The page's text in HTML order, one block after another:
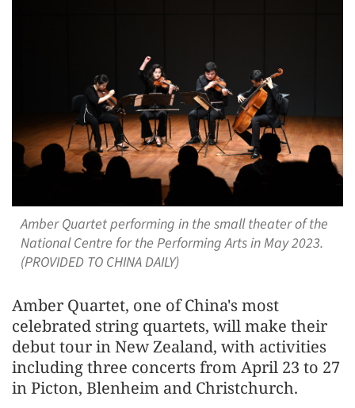
Amber Quartet performing in the small theater of the
National Centre for the Performing Arts in May 2023.
(PROVIDED TO CHINA DAILY)
Amber Quartet, one of China's most
celebrated string quartets, will make their
debut tour in New Zealand, with activities
including three concerts from April 23 to 27
in Picton, Blenheim and Christchurch.